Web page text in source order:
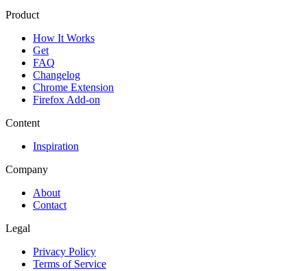
Product
How It Works
Get
FAQ
Changelog
Chrome Extension
Firefox Add-on
Content
Inspiration
Company
About
Contact
Legal
Privacy Policy
Terms of Service